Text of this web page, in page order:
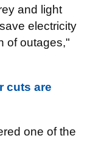
and light
electricity
of outages,"
cuts are
one of the